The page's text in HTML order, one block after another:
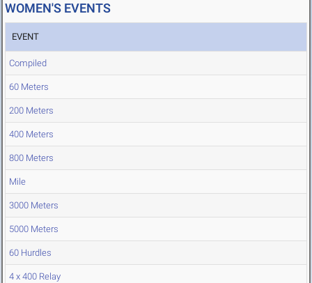
WOMEN'S EVENTS
EVENT
Compiled
60 Meters
200 Meters
400 Meters
800 Meters
Mile
3000 Meters
5000 Meters
60 Hurdles
4 x 400 Relay